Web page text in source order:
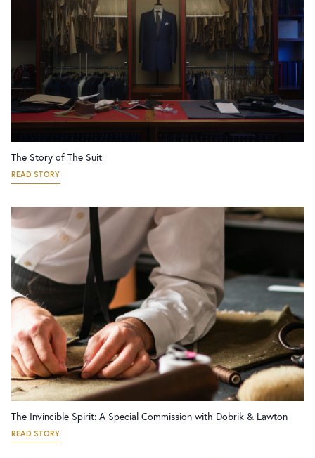
The Story of The Suit
READ STORY
The Invincible Spirit: A Special Commission with Dobrik & Lawton
READ STORY